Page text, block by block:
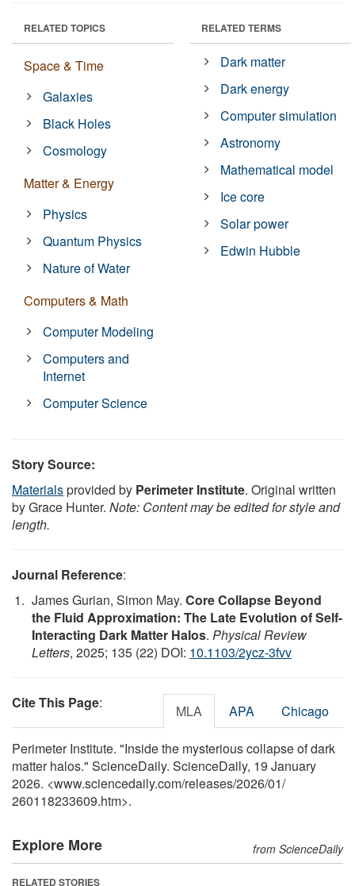
RELATED TOPICS
Space & Time
Galaxies
Black Holes
Cosmology
Matter & Energy
Physics
Quantum Physics
Nature of Water
Computers & Math
Computer Modeling
Computers and
Internet
Computer Science
RELATED TERMS
Dark matter
Dark energy
Computer simulation
Astronomy
Mathematical model
Ice core
Solar power
Edwin Hubble
Story Source:
Materialsprovided by Perimeter Institute. Original written
by Grace Hunter. Note: Content may be edited for style and
length.
Journal Reference:
James Gurian, Simon May. Core Collapse Beyond
the Fluid Approximation: The Late Evolution of Self-
Interacting Dark Matter Halos. Physical Review
Letters, 2025; 135 (22) DOI: 10.1103/2ycz-3fvv
Cite This Page: MLA APA Chicago
Perimeter Institute. "Inside the mysterious collapse of dark
matter halos." ScienceDaily. ScienceDaily, 19 January
2026. <www.sciencedaily.com/releases/2026/01/
260118233609.htm>.
Explore More from ScienceDaily
RELATED STORIES